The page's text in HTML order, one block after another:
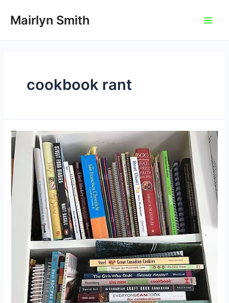
Mairlyn Smith
cookbook rant